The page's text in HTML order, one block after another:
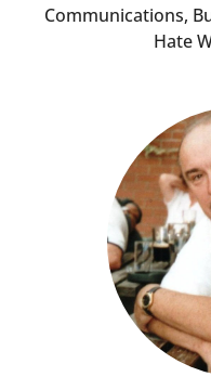
Communications,
Hate